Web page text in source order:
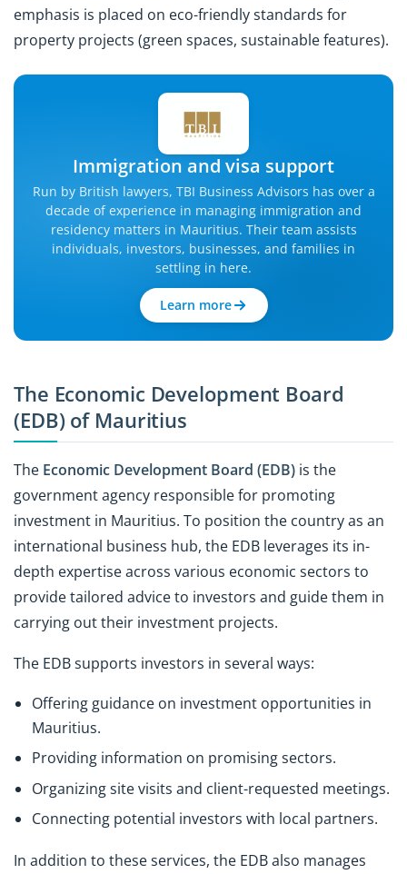
emphasis is placed on eco-friendly standards for
property projects (green spaces, sustainable features).
Immigration and visa support
Run by British lawyers, TBI Business Advisors has over a
decade of experience in managing immigration and
residency matters in Mauritius. Their team assists
individuals, investors, businesses, and families in
settling in here.
Learn more
The Economic Development Board
(EDB) of Mauritius
The Economic Development Board (EDB) is the
government agency responsible for promoting
investment in Mauritius. To position the country as an
international business hub, the EDB leverages its in-
depth expertise across various economic sectors to
provide tailored advice to investors and guide them in
carrying out their investment projects.
The EDB supports investors in several ways:
Offering guidance on investment opportunities in
Mauritius.
Providing information on promising sectors.
Organizing site visits and client-requested meetings.
Connecting potential investors with local partners.
In addition to these services, the EDB also manages